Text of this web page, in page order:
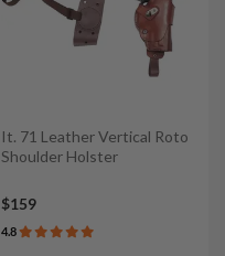
It. 71 Leather Vertical Roto
Shoulder Holster
$159
4.8